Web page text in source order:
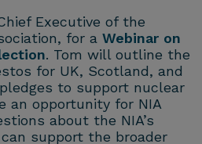
Executive of the
for a Webinar on
. Tom will outline the
for UK, Scotland, and
to support nuclear
an opportunity for NIA
about the NIA’s
support the broader